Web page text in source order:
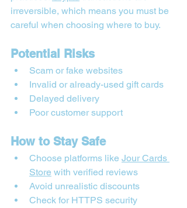
irreversible, which means you must be
careful when choosing where to buy.
Potential Risks
Scam or fake websites
Invalid or already-used gift cards
Delayed delivery
Poor customer support
How to Stay Safe
Choose platforms like Jour Cards
Store with verified reviews
Avoid unrealistic discounts
Check for HTTPS security